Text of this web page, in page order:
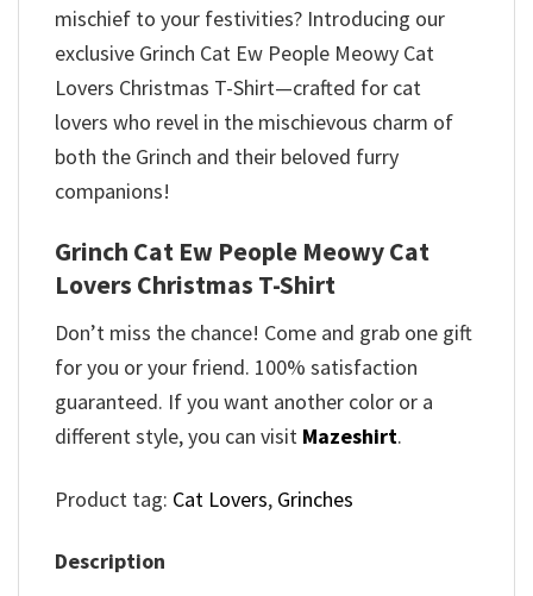
mischief to your festivities? Introducing our
exclusive Grinch Cat Ew People Meowy Cat
Lovers Christmas T-Shirt—crafted for cat
lovers who revel in the mischievous charm of
both the Grinch and their beloved furry
companions!
Grinch Cat Ew People Meowy Cat
Lovers Christmas T-Shirt
Don’t miss the chance! Come and grab one gift
for you or your friend. 100% satisfaction
guaranteed. If you want another color or a
different style, you can visit Mazeshirt.
Product tag: Cat Lovers, Grinches
Description